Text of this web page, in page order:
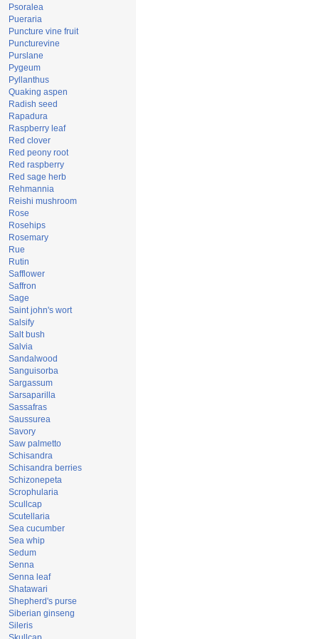
Psoralea
Pueraria
Puncture vine fruit
Puncturevine
Purslane
Pygeum
Pyllanthus
Quaking aspen
Radish seed
Rapadura
Raspberry leaf
Red clover
Red peony root
Red raspberry
Red sage herb
Rehmannia
Reishi mushroom
Rose
Rosehips
Rosemary
Rue
Rutin
Safflower
Saffron
Sage
Saint john's wort
Salsify
Salt bush
Salvia
Sandalwood
Sanguisorba
Sargassum
Sarsaparilla
Sassafras
Saussurea
Savory
Saw palmetto
Schisandra
Schisandra berries
Schizonepeta
Scrophularia
Scullcap
Scutellaria
Sea cucumber
Sea whip
Sedum
Senna
Senna leaf
Shatawari
Shepherd's purse
Siberian ginseng
Sileris